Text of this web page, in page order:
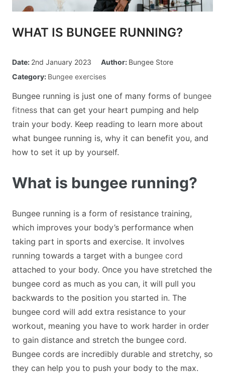
WHAT IS BUNGEE RUNNING?
Date: 2nd January 2023 Author: Bungee Store
Category: Bungee exercises
Bungee running is just one of many forms of bungee
fitnessthat can get your heart pumping and help
train your body. Keep reading to learn more about
what bungee running is, why it can benefit you, and
how to set it up by yourself.
What is bungee running?
Bungee running is a form of resistance training,
which improves your body’s performance when
taking part in sports and exercise. It involves
running towards a target with a bungee cord
attached to your body. Once you have stretched the
bungee cord as much as you can, it will pull you
backwards to the position you started in. The
bungee cord will add extra resistance to your
workout, meaning you have to work harder in order
to gain distance and stretch the bungee cord.
Bungee cords are incredibly durable and stretchy, so
they can help you to push your body to the max.
Custom Orders
About Us
Contact
View Basket